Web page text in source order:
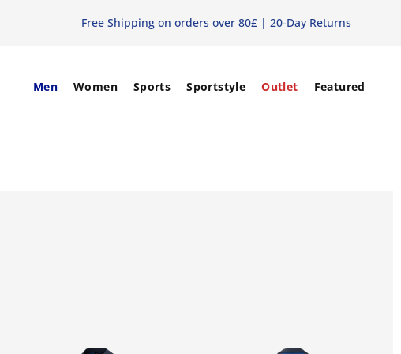
Free Shippingon orders over 80£ | 20-Day Returns
Men Women Sports Sportstyle Outlet Featured